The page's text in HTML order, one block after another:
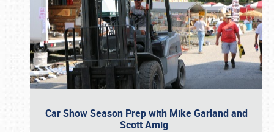
Car Show Season Prep with Mike Garland and
Scott Amig
Book online or call (800) 216-1876